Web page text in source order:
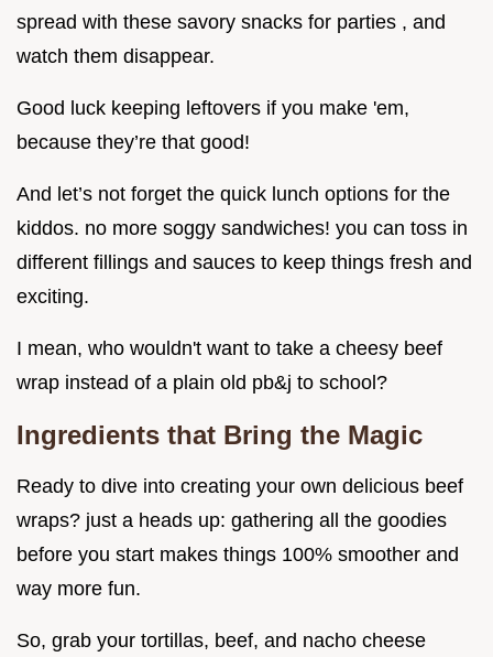
spread with these savory snacks for parties , and
watch them disappear.
Good luck keeping leftovers if you make 'em,
because they’re that good!
And let’s not forget the quick lunch options for the
kiddos. no more soggy sandwiches! you can toss in
different fillings and sauces to keep things fresh and
exciting.
I mean, who wouldn't want to take a cheesy beef
wrap instead of a plain old pb&j to school?
Ingredients that Bring the Magic
Ready to dive into creating your own delicious beef
wraps? just a heads up: gathering all the goodies
before you start makes things 100% smoother and
way more fun.
So, grab your tortillas, beef, and nacho cheese